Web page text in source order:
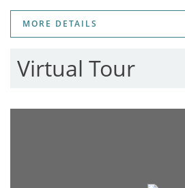
MORE DETAILS
Virtual Tour